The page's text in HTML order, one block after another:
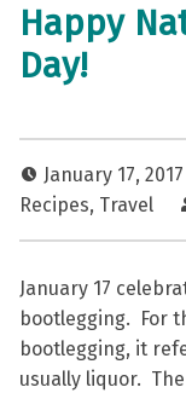
Happy
Day!
January 17, 2017
Recipes, Travel
January 17
bootlegging. For
bootlegging, it
usually liquor.